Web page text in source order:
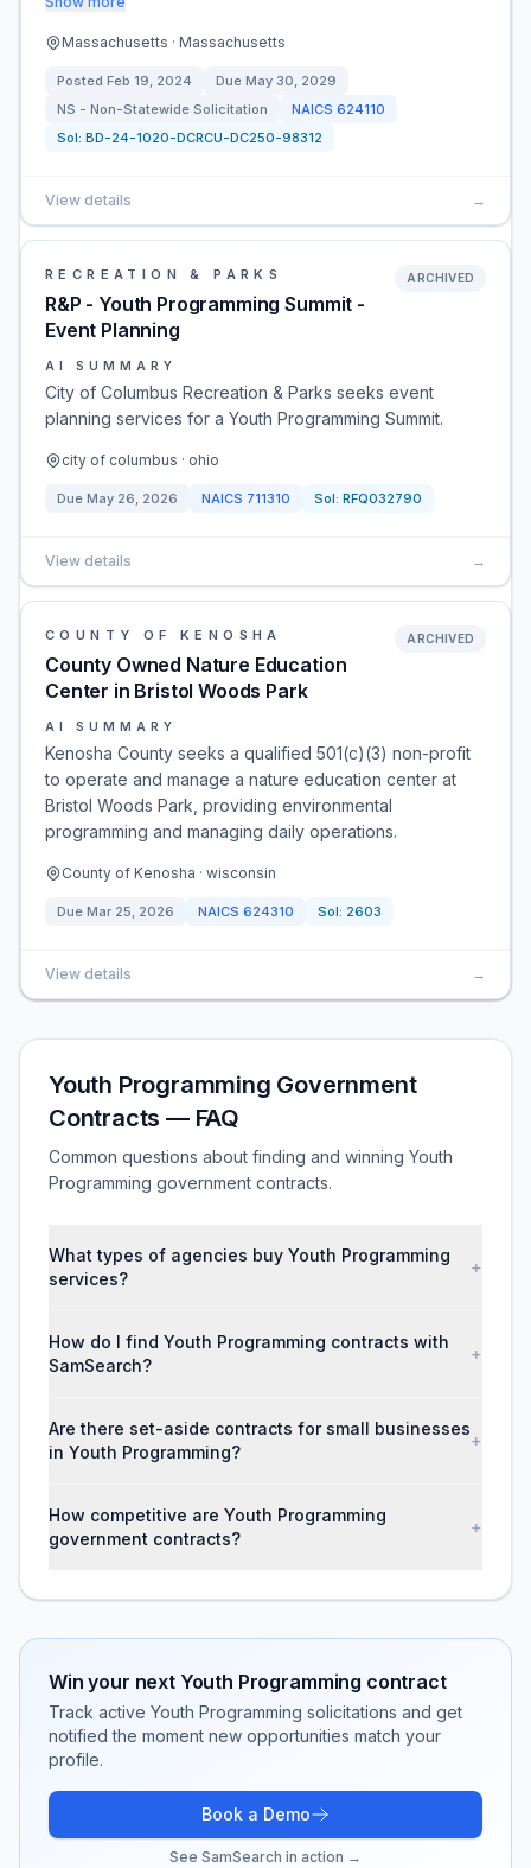
Massachusetts · Massachusetts
Posted Feb 19, 2024 Due May 30, 2029
NS - Non-Statewide Solicitation
NAICS 624110
Sol: BD-24-1020-DCRCU-DC250-98312
View details →
RECREATION & PARKS
R&P - Youth Programming Summit -
Event Planning
ARCHIVED
AI SUMMARY
City of Columbus Recreation & Parks seeks event
planning services for a Youth Programming Summit.
city of columbus · ohio
Due May 26, 2026 NAICS 711310 Sol: RFQ032790
View details →
COUNTY OF KENOSHA
County Owned Nature Education
Center in Bristol Woods Park
ARCHIVED
AI SUMMARY
Kenosha County seeks a qualified 501(c)(3) non-profit
to operate and manage a nature education center at
Bristol Woods Park, providing environmental
programming and managing daily operations.
County of Kenosha · wisconsin
Due Mar 25, 2026 NAICS 624310 Sol: 2603
View details →
Youth Programming Government
Contracts — FAQ
Common questions about finding and winning Youth
Programming government contracts.
What types of agencies buy Youth Programming
services?
+
How do I find Youth Programming contracts with
SamSearch?
+
Are there set-aside contracts for small businesses
in Youth Programming?
+
How competitive are Youth Programming
government contracts?
+
Win your next Youth Programming contract
Track active Youth Programming solicitations and get
notified the moment new opportunities match your
profile.
Book a Demo
See SamSearch in action →